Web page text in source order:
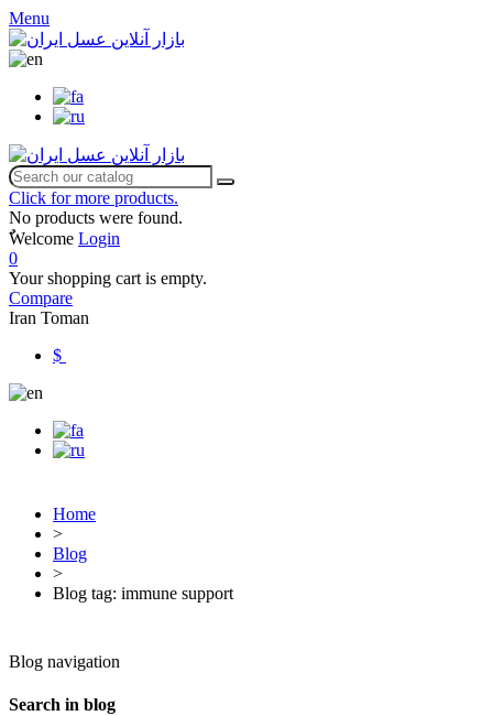
Menu
Click for more products.
No products were found.
ٌWelcome Login
0
Your shopping cart is empty.
Compare
Iran Toman
$
Home
>
Blog
>
Blog tag: immune support
Blog navigation
Search in blog